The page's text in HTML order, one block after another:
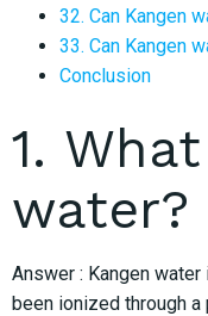
32. Can Kangen
33. Can Kangen
Conclusion
1.
water?
Answer : Kangen
been ionized through